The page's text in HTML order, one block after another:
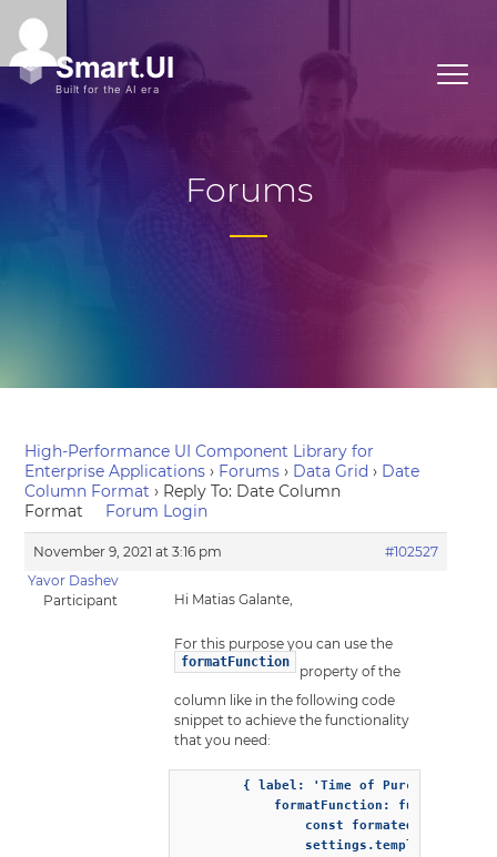
Forums
High-Performance UI Component Library for
Enterprise Applications › Forums › Data Grid › Date
Column Format › Reply To: Date Column
Format
Forum Login
November 9, 2021 at 3:16 pm
#102527
Yavor Dashev
Participant
Hi Matias Galante,
For this purpose you can use the
formatFunction
property of the
column like in the following code
snippet to achieve the functionality
that you need:
{ label: 'Time of Purchase',
formatFunction:
const formatedDate =
settings.template=